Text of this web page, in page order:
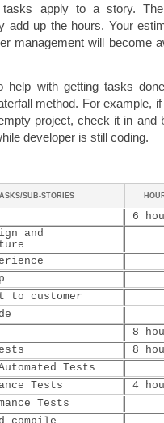
tasks apply to a story.
add up the hours. Your
management will become
help with getting tasks
method. For example,
project, check it in and
developer is still coding.
SUB-STORIES
6
and
to customer
8
8
Tests
Tests
4
Tests